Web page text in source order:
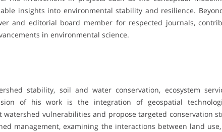
insights into environmental stability and resilience.
and editorial board member for respected journals,
in environmental science.
stability, soil and water conservation, ecosystem
of his work is the integration of geospatial
vulnerabilities and propose targeted conservation
management, examining the interactions between land